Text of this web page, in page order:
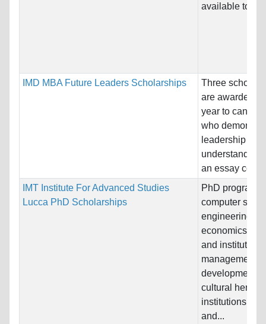
available to...
IMD MBA Future Leaders Scholarships
Three
are awarded
year to
who
leadership
understanding
an essay
IMT Institute For Advanced Studies
Lucca PhD Scholarships
PhD programs
computer
engineering
economics,
and institutions
management,
development of
cultural
institutions
and...